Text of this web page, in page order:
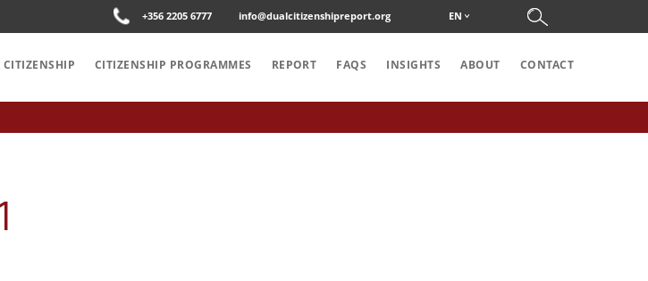
+356 2205 6777 info@dualcitizenshipreport.org EN
CITIZENSHIP CITIZENSHIP PROGRAMMES REPORT FAQS INSIGHTS ABOUT CONTACT